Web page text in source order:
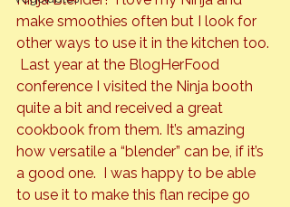
make smoothies often but I look for
other ways to use it in the kitchen too.
Last year at the BlogHerFood
conference I visited the Ninja booth
quite a bit and received a great
cookbook from them. It’s amazing
how versatile a “blender” can be, if it’s
a good one.  I was happy to be able
to use it to make this flan recipe go